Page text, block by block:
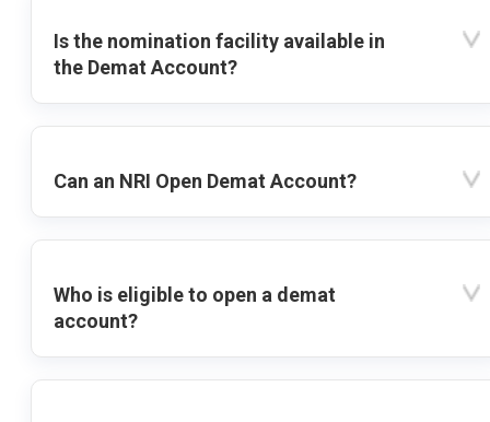
Is the nomination facility available in
the Demat Account?
Can an NRI Open Demat Account?
Who is eligible to open a demat
account?